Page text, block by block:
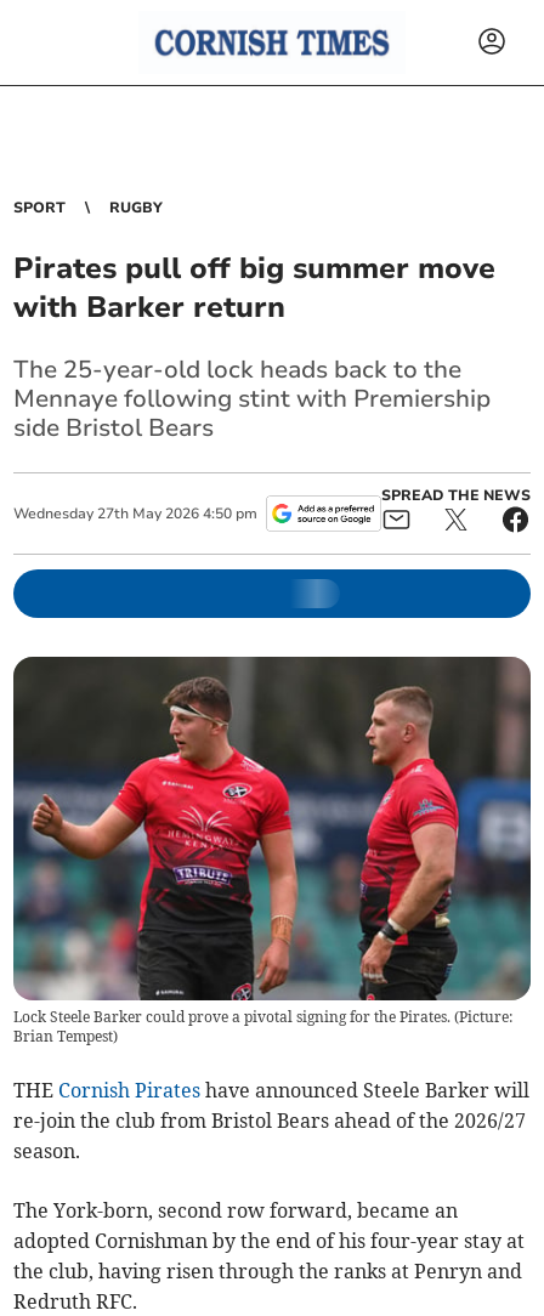
SPORT RUGBY
Pirates pull off big summer move
with Barker return
The 25-year-old lock heads back to the
Mennaye following stint with Premiership
side Bristol Bears
Wednesday 27th May 2026 4:50 pm
SPREAD THE NEWS
Lock Steele Barker could prove a pivotal signing for the Pirates. (Picture:
Brian Tempest)
THE Cornish Pirates have announced Steele Barker will
re-join the club from Bristol Bears ahead of the 2026/27
season.
The York-born, second row forward, became an
adopted Cornishman by the end of his four-year stay at
the club, having risen through the ranks at Penryn and
Redruth RFC.